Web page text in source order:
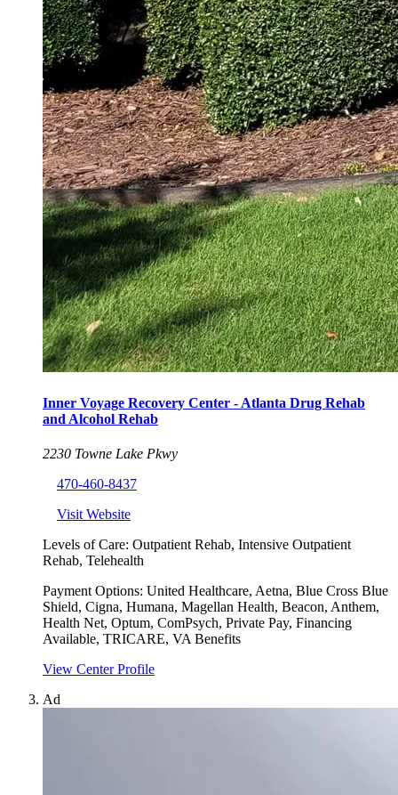
Inner Voyage Recovery Center - Atlanta Drug Rehab
and Alcohol Rehab
2230 Towne Lake Pkwy
470-460-8437
Visit Website
Levels of Care: Outpatient Rehab, Intensive Outpatient
Rehab, Telehealth
Payment Options: United Healthcare, Aetna, Blue Cross Blue
Shield, Cigna, Humana, Magellan Health, Beacon, Anthem,
Health Net, Optum, ComPsych, Private Pay, Financing
Available, TRICARE, VA Benefits
View Center Profile
Ad